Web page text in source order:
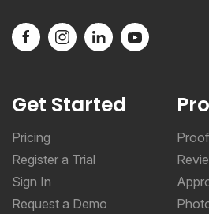
Get Started
Pricing
Register a Trial
Sign In
Request a Demo
Proof